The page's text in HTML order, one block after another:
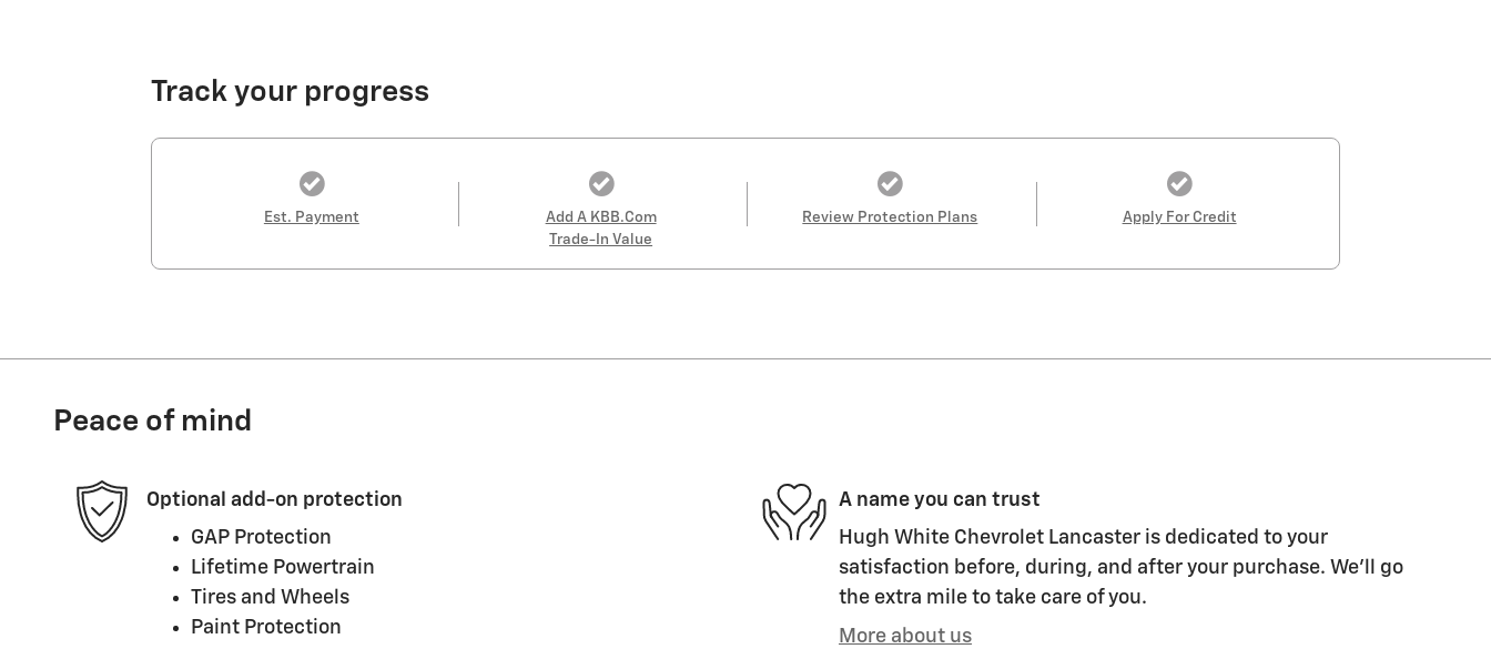
Track your progress
Est. Payment
Add A KBB.com
Trade-In Value
Review Protection Plans Apply For Credit
Peace of mind
Optional add-on protection
GAP Protection
Lifetime Powertrain
Tires and Wheels
Paint Protection
A name you can trust
Hugh White Chevrolet Lancaster is dedicated to your
satisfaction before, during, and after your purchase. We'll go
the extra mile to take care of you.
More about us